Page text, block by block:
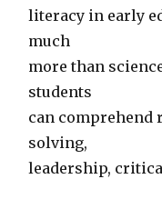
literacy in early
much
more than
students
can
solving,
leadership,